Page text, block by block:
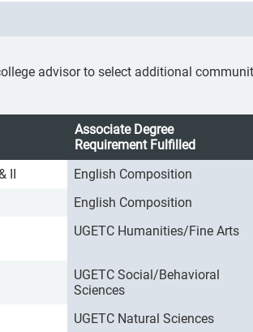
advisor to select additional
Associate Degree
Requirement Fulfilled
II English Composition
English Composition
UGETC Humanities/Fine Arts
UGETC Social/Behavioral
Sciences
UGETC Natural Sciences